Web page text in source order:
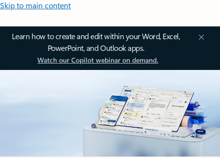
Skip to main content
Learn how to create and edit within your Word, Excel,
PowerPoint, and Outlook apps.
Watch our Copilot webinar on demand.